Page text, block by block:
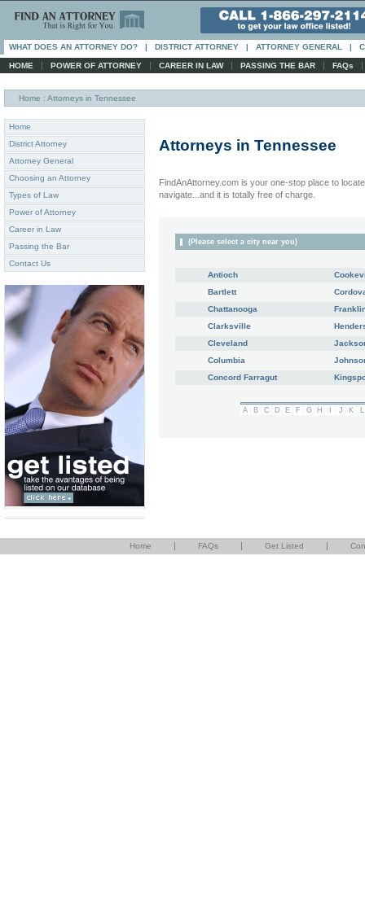
WHAT DOES AN ATTORNEY DO? | DISTRICT ATTORNEY | ATTORNEY GENERAL |
HOME | POWER OF ATTORNEY | CAREER IN LAW | PASSING THE BAR | FAQs |
Home : Attorneys in Tennessee
Home
District Attorney
Attorney General
Choosing an Attorney
Types of Law
Power of Attorney
Career in Law
Passing the Bar
Contact Us
Attorneys in Tennessee
FindAnAttorney.com is your one-stop place to
navigate...and it is totally free of charge.
(Please select a city near you)
Antioch
Bartlett
Chattanooga
Clarksville
Cleveland
Columbia
Concord Farragut
A B C D E F G H J K L
Home | FAQs | Get Listed |